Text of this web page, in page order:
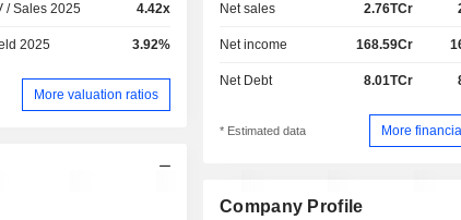
/ Sales 2025 4.42x
2025 3.92%
More valuation ratios
Net sales 2.76TCr
Net income 168.59Cr
Net Debt 8.01TCr
* Estimated data More
Company Profile